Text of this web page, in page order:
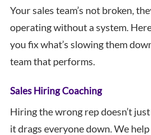
Your sales team’s not broken,
operating without a system.
you fix what’s slowing them
team that performs.
Sales Hiring Coaching
Hiring the wrong rep doesn’t
it drags everyone down. We